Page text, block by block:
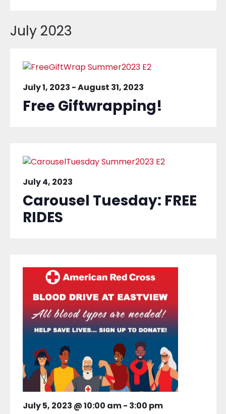
July 2023
July 1, 2023 -August 31, 2023
Free Giftwrapping!
July 4, 2023
Carousel Tuesday: FREE
RIDES
July 5, 2023 @ 10:00 am- 3:00 pm